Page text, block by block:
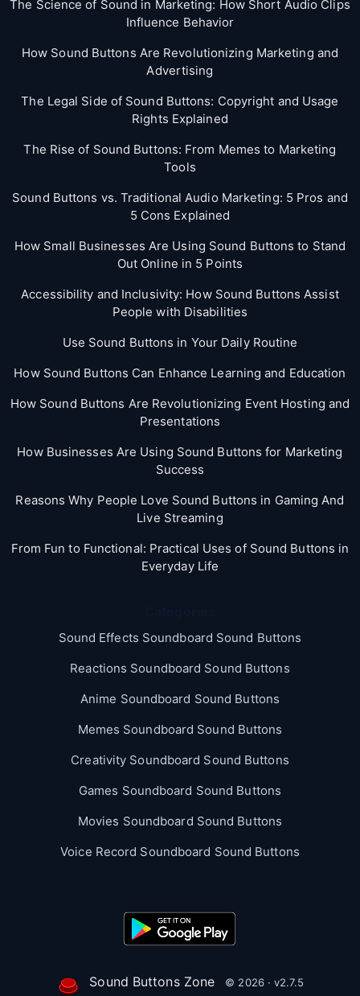
The Science of Sound in Marketing: How Short Audio Clips
Influence Behavior
How Sound Buttons Are Revolutionizing Marketing and
Advertising
The Legal Side of Sound Buttons: Copyright and Usage
Rights Explained
The Rise of Sound Buttons: From Memes to Marketing
Tools
Sound Buttons vs. Traditional Audio Marketing: 5 Pros and
5 Cons Explained
How Small Businesses Are Using Sound Buttons to Stand
Out Online in 5 Points
Accessibility and Inclusivity: How Sound Buttons Assist
People with Disabilities
Use Sound Buttons in Your Daily Routine
How Sound Buttons Can Enhance Learning and Education
How Sound Buttons Are Revolutionizing Event Hosting and
Presentations
How Businesses Are Using Sound Buttons for Marketing
Success
Reasons Why People Love Sound Buttons in Gaming And
Live Streaming
From Fun to Functional: Practical Uses of Sound Buttons in
Everyday Life
Sound Effects Soundboard Sound Buttons
Reactions Soundboard Sound Buttons
Anime Soundboard Sound Buttons
Memes Soundboard Sound Buttons
Creativity Soundboard Sound Buttons
Games Soundboard Sound Buttons
Movies Soundboard Sound Buttons
Voice Record Soundboard Sound Buttons
Sound Buttons Zone © 2026 · v2.7.5